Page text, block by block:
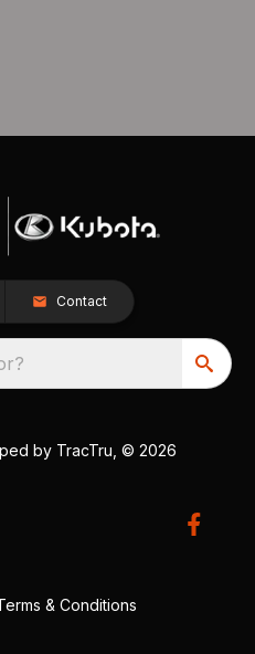
Contact
by TracTru , © 2026
& Conditions